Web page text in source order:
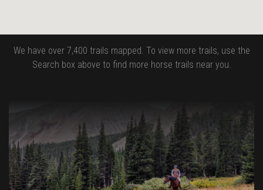
We have over 7,400 trails mapped. To view more trails, use the
Search box above to find more horse trails near you.